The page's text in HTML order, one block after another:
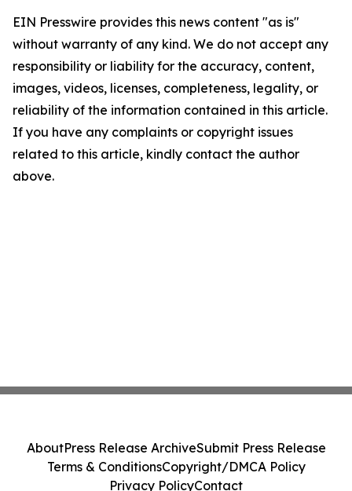
EIN Presswire provides this news content "as is"
without warranty of any kind. We do not accept any
responsibility or liability for the accuracy, content,
images, videos, licenses, completeness, legality, or
reliability of the information contained in this article.
If you have any complaints or copyright issues
related to this article, kindly contact the author
above.
AboutPress Release ArchiveSubmit Press Release
Terms & ConditionsCopyright/DMCA Policy
Privacy PolicyContact